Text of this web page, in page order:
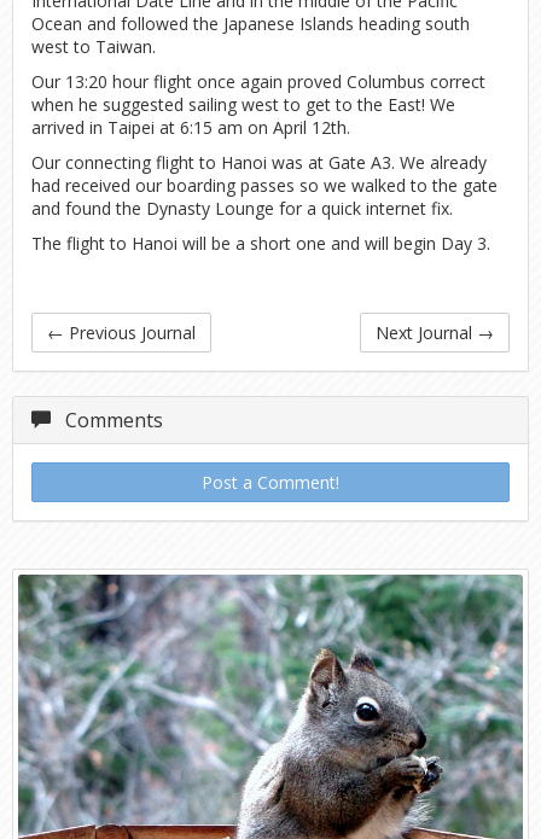
Ocean and followed the Japanese Islands heading south
west to Taiwan.
Our 13:20 hour flight once again proved Columbus correct
when he suggested sailing west to get to the East! We
arrived in Taipei at 6:15 am on April 12th.
Our connecting flight to Hanoi was at Gate A3. We already
had received our boarding passes so we walked to the gate
and found the Dynasty Lounge for a quick internet fix.
The flight to Hanoi will be a short one and will begin Day 3.
← Previous Journal Next Journal →
Comments
Post a Comment!